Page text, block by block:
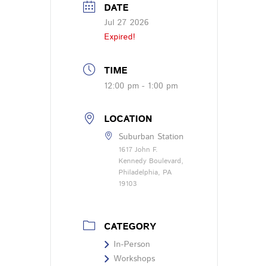
DATE
Jul 27 2026
Expired!
TIME
12:00 pm - 1:00 pm
LOCATION
Suburban Station
1617 John F.
Kennedy Boulevard,
Philadelphia, PA
19103
CATEGORY
In-Person
Workshops